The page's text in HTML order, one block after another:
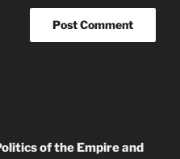
of the Empire and